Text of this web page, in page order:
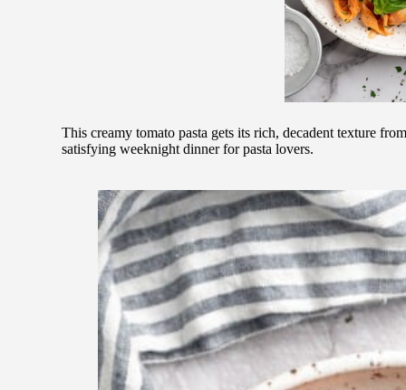
This creamy tomato pasta gets its rich, decadent texture
satisfying weeknight dinner for pasta lovers.